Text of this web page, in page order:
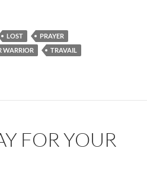
LOST
PRAYER
WARRIOR
TRAVAIL
FOR YOUR